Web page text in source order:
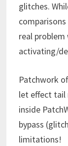
glitches.
real problem
activating/
Patchwork
let effect tail
inside
bypass
limitations!